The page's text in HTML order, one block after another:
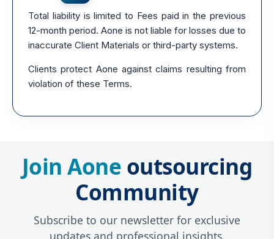
Total liability is limited to Fees paid in the previous
12-month period. Aone is not liable for losses due to
inaccurate Client Materials or third-party systems.
Clients protect Aone against claims resulting from
violation of these Terms.
Join Aone outsourcing
Community
Subscribe to our newsletter for exclusive